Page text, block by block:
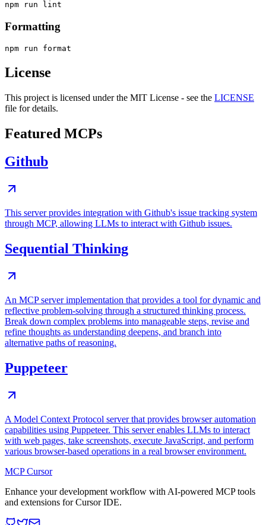
Formatting
License
This project is licensed under the MIT License - see the LICENSE
file for details.
Featured MCPs
Github
This server provides integration with Github's issue tracking system
through MCP, allowing LLMs to interact with Github issues.
Sequential Thinking
An MCP server implementation that provides a tool for dynamic and
reflective problem-solving through a structured thinking process.
Break down complex problems into manageable steps, revise and
refine thoughts as understanding deepens, and branch into
alternative paths of reasoning.
Puppeteer
A Model Context Protocol server that provides browser automation
capabilities using Puppeteer. This server enables LLMs to interact
with web pages, take screenshots, execute JavaScript, and perform
various browser-based operations in a real browser environment.
MCP Cursor
Enhance your development workflow with AI-powered MCP tools
and extensions for Cursor IDE.